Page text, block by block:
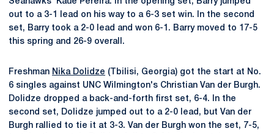
out to a 3-1 lead on his way to a 6-3 set win. In the second
set, Barry took a 2-0 lead and won 6-1. Barry moved to 17-5
this spring and 26-9 overall.
Freshman Nika Dolidze (Tbilisi, Georgia) got the start at No.
6 singles against UNC Wilmington's Christian Van der Burgh.
Dolidze dropped a back-and-forth first set, 6-4. In the
second set, Dolidze jumped out to a 2-0 lead, but Van der
Burgh rallied to tie it at 3-3. Van der Burgh won the set, 7-5,